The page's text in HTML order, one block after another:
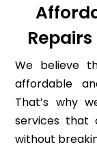
We believe
affordable
That’s why
services that
without